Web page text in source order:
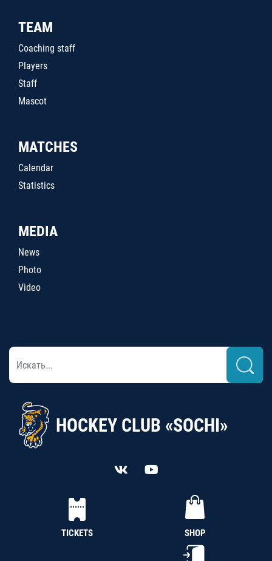
TEAM
Coaching staff
Players
Staff
Mascot
MATCHES
Calendar
Statistics
MEDIA
News
Photo
Video
HOCKEY CLUB «SOCHI»
TICKETS SHOP